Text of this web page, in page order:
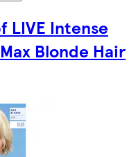
LIVE Intense
Blonde Hair